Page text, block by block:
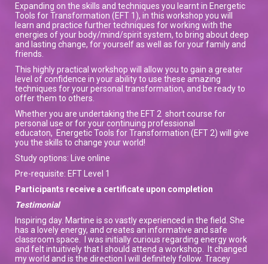
Expanding on the skills and techniques you learnt in Energetic
Tools for Transformation (EFT 1), in this workshop you will
learn and practice further techniques for working with the
energies of your body/mind/spirit system, to bring about deep
and lasting change, for yourself as well as for your family and
friends.
This highly practical workshop will allow you to gain a greater
level of confidence in your ability to use these amazing
techniques for your personal transformation, and be ready to
offer them to others.
Whether you are undertaking the EFT 2 short course for
personal use or for your continuing professional
educaton, Energetic Tools for Transformation (EFT 2) will give
you the skills to change your world!
Study options: Live online
Pre-requisite: EFT Level 1
Participants receive a certificate upon completion
Testimonial
Inspiring day. Martine is so vastly experienced in the field. She
has a lovely energy, and creates an informative and safe
classroom space. I was initially curious regarding energy work
and felt intuitively that I should attend a workshop. It changed
my world and is the direction I will definitely follow. Tracey